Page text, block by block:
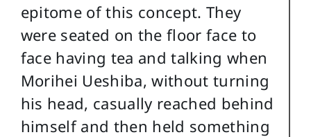
epitome of this concept. They
were seated on the floor face to
face having tea and talking when
Morihei Ueshiba, without turning
his head, casually reached behind
himself and then held something